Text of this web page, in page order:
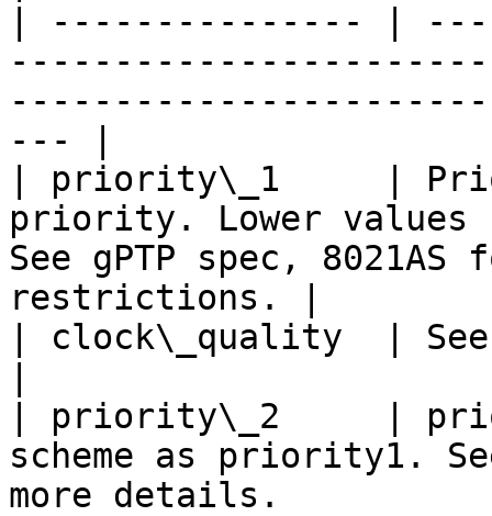
| --------------- |
--- |
| priority\_1     |
priority. Lower values
See gPTP spec,
restrictions. |
| clock\_quality  |
| priority\_2     |
scheme as priority1.
more details.